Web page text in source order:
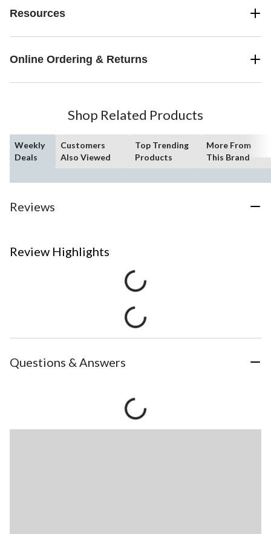
Resources
Online Ordering & Returns
Shop Related Products
Weekly
Deals
Customers
Also Viewed
Top Trending
Products
More From
This Brand
Reviews
Review Highlights
Questions & Answers